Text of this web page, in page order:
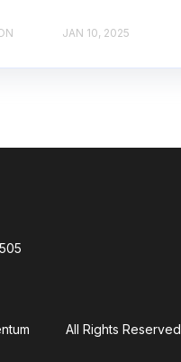
JAN 10, 2025
All Rights Reserved